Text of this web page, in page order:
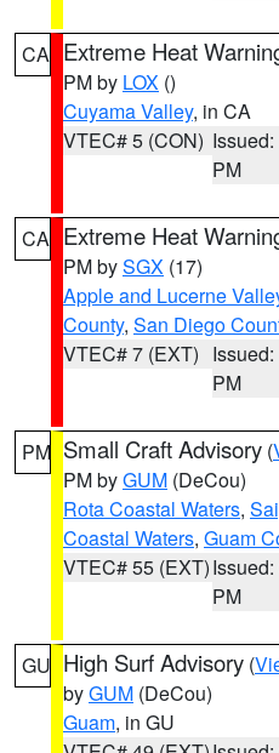
CA Extreme Heat
PM by LOX ()
Cuyama Valley, in CA
VTEC# 5 (CON)
PM
CA Extreme Heat
PM bySGX (17)
Apple and Lucerne
County, San Diego
VTEC# 7 (EXT)
PM
PM Small Craft Advisory (
PM byGUM (DeCou)
Rota Coastal Waters,
Coastal Waters, Guam
VTEC# 55 (EXT)
PM
GU High Surf Advisory (
byGUM (DeCou)
Guam, in GU